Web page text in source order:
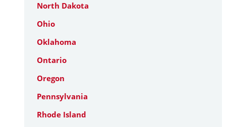
North Dakota
Ohio
Oklahoma
Ontario
Oregon
Pennsylvania
Rhode Island